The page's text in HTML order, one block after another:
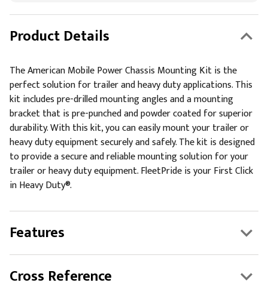
Product Details
The American Mobile Power Chassis Mounting Kit is the
perfect solution for trailer and heavy duty applications. This
kit includes pre-drilled mounting angles and a mounting
bracket that is pre-punched and powder coated for superior
durability. With this kit, you can easily mount your trailer or
heavy duty equipment securely and safely. The kit is designed
to provide a secure and reliable mounting solution for your
trailer or heavy duty equipment. FleetPride is your First Click
in Heavy Duty®.
Features
Cross Reference